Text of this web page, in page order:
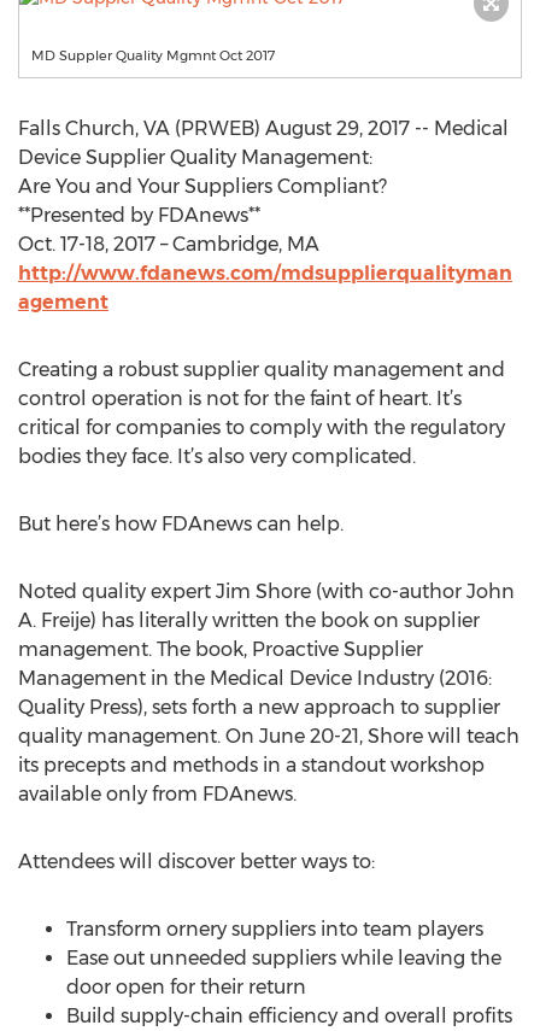
MD Suppler Quality Mgmnt Oct 2017
Falls Church, VA (PRWEB) August 29, 2017 -- Medical
Device Supplier Quality Management:
Are You and Your Suppliers Compliant?
**Presented by FDAnews**
Oct. 17-18, 2017 – Cambridge, MA
http://www.fdanews.com/mdsupplierqualityman
agement
Creating a robust supplier quality management and
control operation is not for the faint of heart. It’s
critical for companies to comply with the regulatory
bodies they face. It’s also very complicated.
But here’s how FDAnews can help.
Noted quality expert Jim Shore (with co-author John
A. Freije) has literally written the book on supplier
management. The book, Proactive Supplier
Management in the Medical Device Industry (2016:
Quality Press), sets forth a new approach to supplier
quality management. On June 20-21, Shore will teach
its precepts and methods in a standout workshop
available only from FDAnews.
Attendees will discover better ways to:
Transform ornery suppliers into team players
Ease out unneeded suppliers while leaving the
door open for their return
Build supply-chain efficiency and overall profits